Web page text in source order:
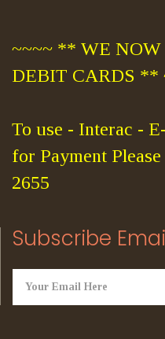
~~~~ ** WE
DEBIT CARDS **
To use - Interac -
for Payment
2655
Subscribe